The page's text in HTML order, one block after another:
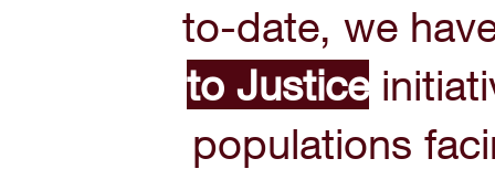
to-date, we
to Justice
populations